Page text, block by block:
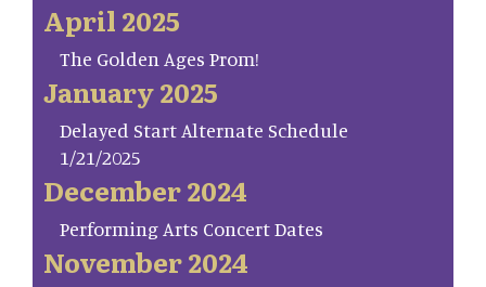
April 2025
The Golden Ages Prom!
January 2025
Delayed Start Alternate Schedule
1/21/2025
December 2024
Performing Arts Concert Dates
November 2024